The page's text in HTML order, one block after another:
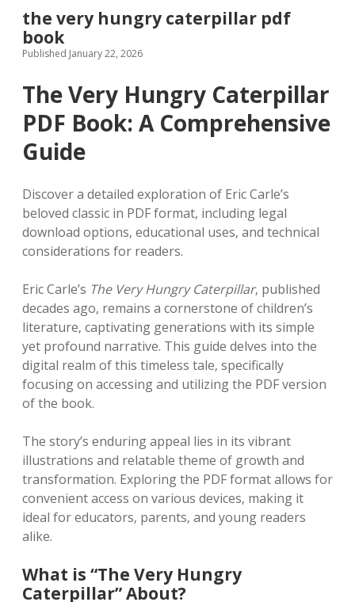
the very hungry caterpillar pdf
book
Published January 22, 2026
The Very Hungry Caterpillar
PDF Book: A Comprehensive
Guide
Discover a detailed exploration of Eric Carle’s
beloved classic in PDF format‚ including legal
download options‚ educational uses‚ and technical
considerations for readers.
Eric Carle’s The Very Hungry Caterpillar‚ published
decades ago‚ remains a cornerstone of children’s
literature‚ captivating generations with its simple
yet profound narrative. This guide delves into the
digital realm of this timeless tale‚ specifically
focusing on accessing and utilizing the PDF version
of the book.
The story’s enduring appeal lies in its vibrant
illustrations and relatable theme of growth and
transformation. Exploring the PDF format allows for
convenient access on various devices‚ making it
ideal for educators‚ parents‚ and young readers
alike.
What is “The Very Hungry
Caterpillar” About?